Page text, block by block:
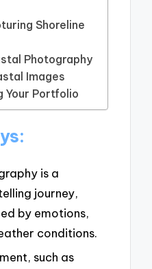
Shoreline
Photography
Images
Your Portfolio
is a
journey,
by emotions,
conditions.
such as